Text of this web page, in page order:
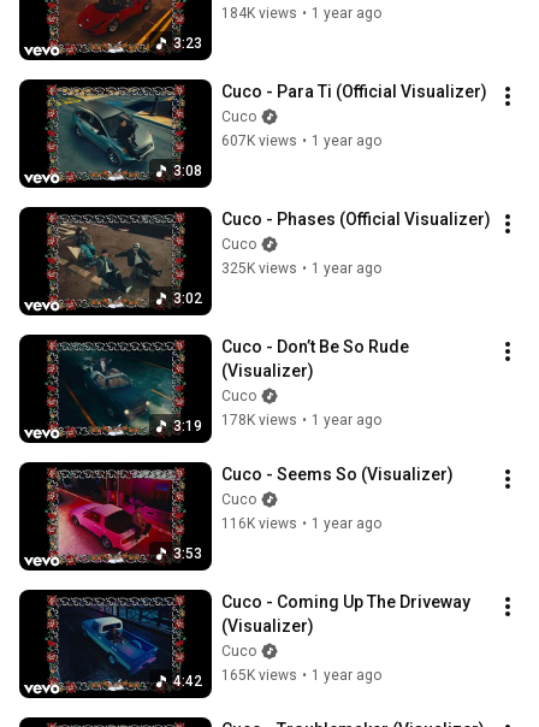
3:23
184K views • 1 year ago
3:08
Cuco - Para Ti (Official Visualizer)
Cuco
607K views • 1 year ago
3:02
Cuco - Phases (Official Visualizer)
Cuco
325K views • 1 year ago
3:19
Cuco - Don’t Be So Rude
(Visualizer)
Cuco
178K views • 1 year ago
3:53
Cuco - Seems So (Visualizer)
Cuco
116K views • 1 year ago
4:42
Cuco - Coming Up The Driveway
(Visualizer)
Cuco
165K views • 1 year ago